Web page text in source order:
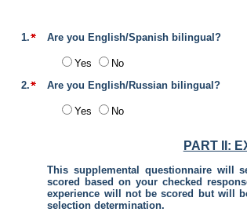
1. Are you English/Spanish bilingual?
Yes
No
2.
Are you English/Russian bilingual?
Yes No
PART II:
This supplemental questionnaire will
scored based on your checked
experience will not be scored but will
selection determination.